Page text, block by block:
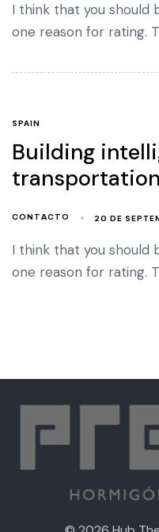
I think that you
one reason for rating.
SPAIN
Building
CONTACTO 20 DE
I think that you
one reason for rating.